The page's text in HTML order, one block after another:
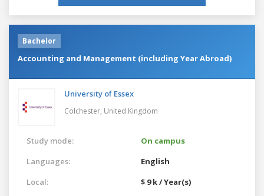
Bachelor
Accounting and Management (including Year Abroad)
University of Essex
Colchester, United Kingdom
Study mode:
On campus
Languages:
English
Local:
$ 9 k / Year(s)